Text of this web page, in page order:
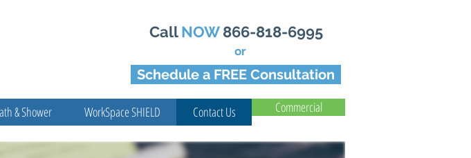
Call NOW866-818-6995
or
Schedule a FREE Consultation
& Shower WorkSpace SHIELD Contact Us Commercial